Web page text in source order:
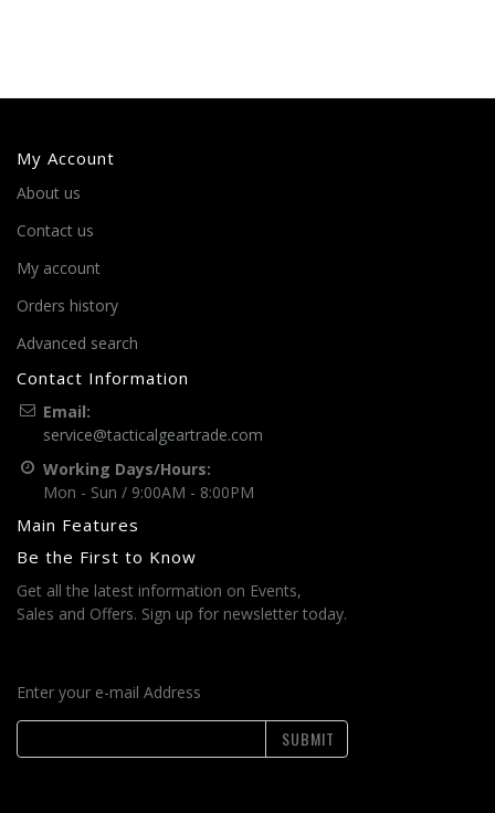
My Account
About us
Contact us
My account
Orders history
Advanced search
Contact Information
Email:
service@tacticalgeartrade.com
Working Days/Hours:
Mon - Sun / 9:00AM - 8:00PM
Main Features
Be the First to Know
Get all the latest information on Events,
Sales and Offers. Sign up for newsletter today.
Enter your e-mail Address
SUBMIT